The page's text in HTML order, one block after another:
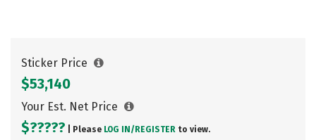
Sticker Price
$53,140
Your Est. Net Price
$????? | Please LOG IN/ REGISTER to view.